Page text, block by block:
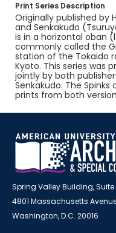
Print Series Description
Originally published by
and Senkakudo
is in a horizontal oban
commonly called the
station of the Tokaido
Kyoto. This series was
jointly by both
Senkakudo. The
prints from both
Spring Valley Building, Suite
4801 Massachusetts
Washington, D.C. 20016